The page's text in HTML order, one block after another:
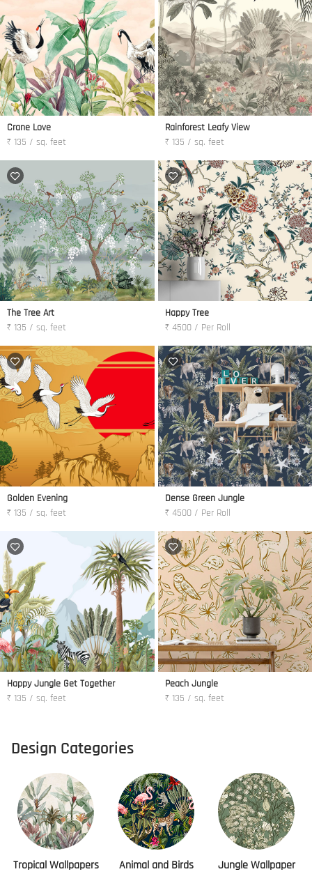
Crane Love
₹ 135 / sq. feet
Rainforest Leafy View
₹ 135 / sq. feet
The Tree Art
₹ 135 / sq. feet
Happy Tree
₹ 4500 / Per Roll
Golden Evening
₹ 135 / sq. feet
Dense Green Jungle
₹ 4500 / Per Roll
Happy Jungle Get Together
₹ 135 / sq. feet
Peach Jungle
₹ 135 / sq. feet
Design Categories
Tropical Wallpapers
Animal and Birds
Jungle Wallpaper